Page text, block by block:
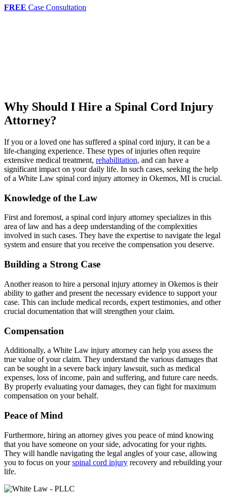
FREE Case Consultation
Why Should I Hire a Spinal Cord Injury
Attorney?
If you or a loved one has suffered a spinal cord injury, it can be a
life-changing experience. These types of injuries often require
extensive medical treatment, rehabilitation, and can have a
significant impact on your daily life. In such cases, seeking the help
of a White Law spinal cord injury attorney in Okemos, MI is crucial.
Knowledge of the Law
First and foremost, a spinal cord injury attorney specializes in this
area of law and has a deep understanding of the complexities
involved in such cases. They have the expertise to navigate the legal
system and ensure that you receive the compensation you deserve.
Building a Strong Case
Another reason to hire a personal injury attorney in Okemos is their
ability to gather and present the necessary evidence to support your
case. This can include medical records, expert testimonies, and other
crucial documentation that will strengthen your claim.
Compensation
Additionally, a White Law injury attorney can help you assess the
true value of your claim. They understand the various damages that
can be sought in a severe back injury lawsuit, such as medical
expenses, loss of income, pain and suffering, and future care needs.
By properly evaluating your damages, they can fight for maximum
compensation on your behalf.
Peace of Mind
Furthermore, hiring an attorney gives you peace of mind knowing
that you have someone on your side, advocating for your rights.
They will handle navigating the legal angles of your case, allowing
you to focus on yourspinal cord injury recovery and rebuilding your
life.